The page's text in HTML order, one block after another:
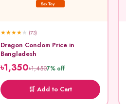
Sex Toy
★★★★★ (73)
Dragon Condom Price in
Bangladesh
৳1,350৳1,4507% off
🛒 Add to Cart